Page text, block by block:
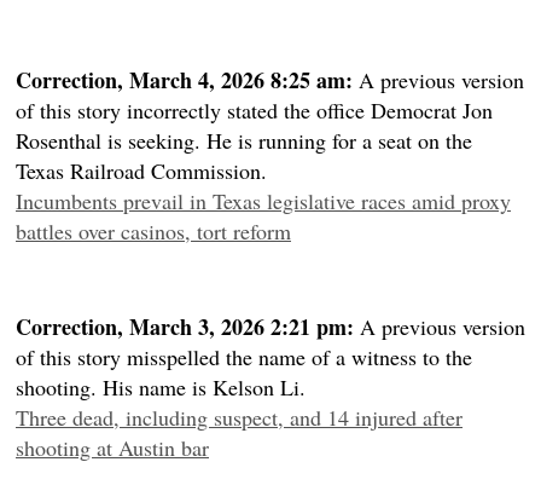
Correction, March 4, 2026 8:25 am: A previous version
of this story incorrectly stated the office Democrat Jon
Rosenthal is seeking. He is running for a seat on the
Texas Railroad Commission.
Incumbents prevail in Texas legislative races amid proxy
battles over casinos, tort reform
Correction, March 3, 2026 2:21 pm: A previous version
of this story misspelled the name of a witness to the
shooting. His name is Kelson Li.
Three dead, including suspect, and 14 injured after
shooting at Austin bar